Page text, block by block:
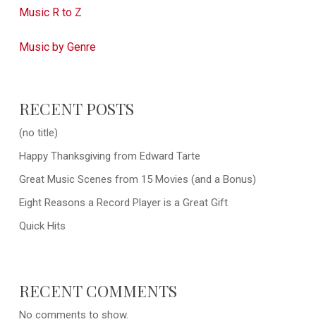
Music R to Z
Music by Genre
RECENT POSTS
(no title)
Happy Thanksgiving from Edward Tarte
Great Music Scenes from 15 Movies (and a Bonus)
Eight Reasons a Record Player is a Great Gift
Quick Hits
RECENT COMMENTS
No comments to show.